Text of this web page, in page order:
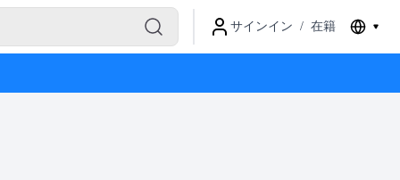
サインイン / 在籍